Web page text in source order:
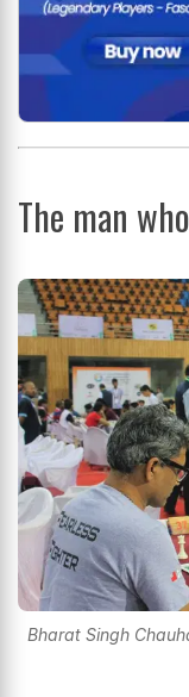
The man
Bharat Singh